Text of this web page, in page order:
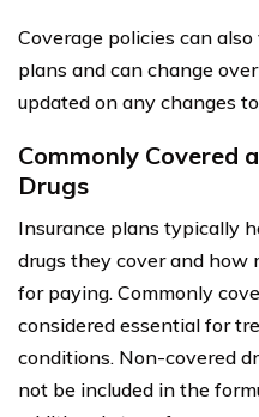
Coverage policies can
plans and can change
updated on any changes
Commonly Covered
Drugs
Insurance plans typically
drugs they cover and how
for paying. Commonly
considered essential for
conditions. Non-covered
not be included in the